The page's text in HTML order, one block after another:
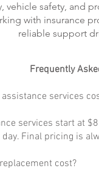
vehicle safety, and
with insurance
reliable support
Frequently
services
services start at
Final pricing is
cost?